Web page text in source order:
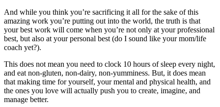
And while you think you’re sacrificing it all for the sake of this
amazing work you’re putting out into the world, the truth is that
your best work will come when you’re not only at your professional
best, but also at your personal best (do I sound like your mom/life
coach yet?).
This does not mean you need to clock 10 hours of sleep every night,
and eat non-gluten, non-dairy, non-yumminess. But, it does mean
that making time for yourself, your mental and physical health, and
the ones you love will actually push you to create, imagine, and
manage better.